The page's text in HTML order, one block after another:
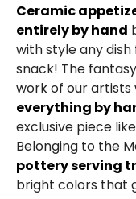
Ceramic
entirely by hand
with style any
snack! The
work of our artists
everything by
exclusive piece
Belonging to the
pottery serving
bright colors that